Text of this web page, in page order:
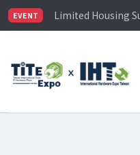
EVENT
Limited Housing
Visitor
Limited Housing